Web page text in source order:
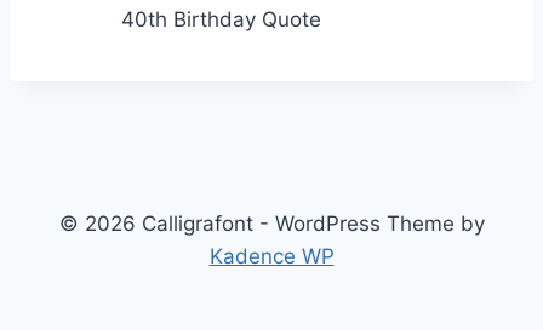
40th Birthday Quote
© 2026 Calligrafont - WordPress Theme by
Kadence WP